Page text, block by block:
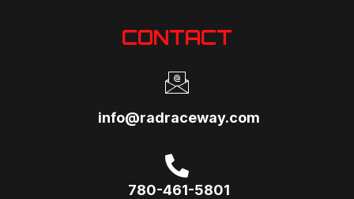
CONTACT
info@radraceway.com
780-461-5801